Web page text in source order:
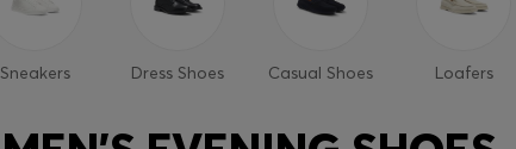
Sneakers Dress Shoes Casual Shoes Loafers